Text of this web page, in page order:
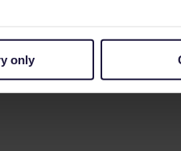
only